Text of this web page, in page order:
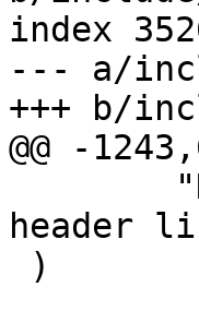
index
--- a/
+++ b/
@@ -
header